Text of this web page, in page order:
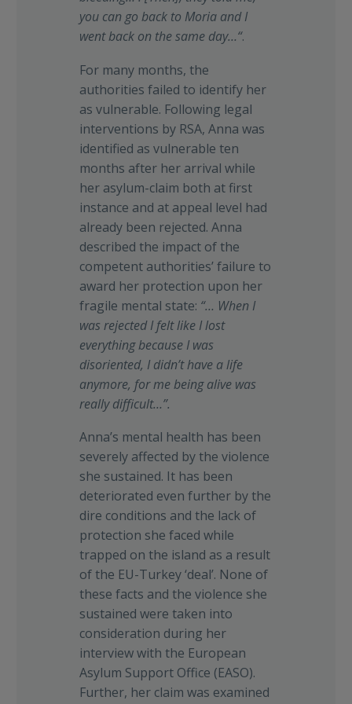
you can go back to Moria and I
went back on the same day…“.
For many months, the
authorities failed to identify her
as vulnerable. Following legal
interventions by RSA, Anna was
identified as vulnerable ten
months after her arrival while
her asylum-claim both at first
instance and at appeal level had
already been rejected. Anna
described the impact of the
competent authorities’ failure to
award her protection upon her
fragile mental state: “… When I
was rejected I felt like I lost
everything because I was
disoriented, I didn’t have a life
anymore, for me being alive was
really difficult…”.
Anna’s mental health has been
severely affected by the violence
she sustained. It has been
deteriorated even further by the
dire conditions and the lack of
protection she faced while
trapped on the island as a result
of the EU-Turkey ‘deal’. None of
these facts and the violence she
sustained were taken into
consideration during her
interview with the European
Asylum Support Office (EASO).
Further, her claim was examined